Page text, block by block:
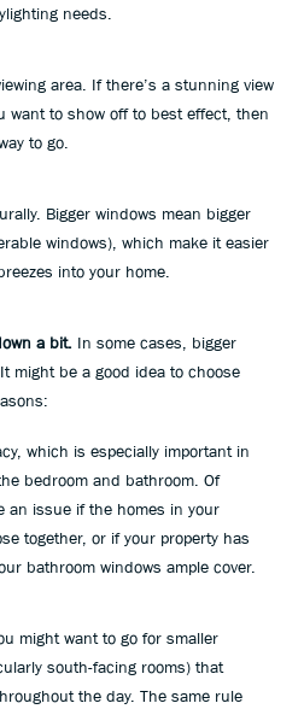
needs.
area. If there’s a stunning view
want to show off to best effect, then
to go.
Bigger windows mean bigger
windows), which make it easier
into your home.
a bit. In some cases, bigger
might be a good idea to choose
which is especially important in
bedroom and bathroom. Of
an issue if the homes in your
together, or if your property has
bathroom windows ample cover.
might want to go for smaller
south-facing rooms) that
the day. The same rule